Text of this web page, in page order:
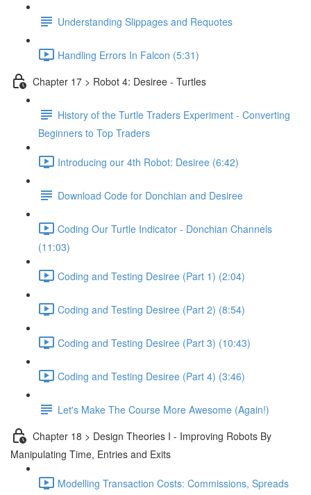
Understanding Slippages and Requotes
Handling Errors In Falcon (5:31)
Chapter 17 > Robot 4: Desiree - Turtles
History of the Turtle Traders Experiment - Converting
Beginners to Top Traders
Introducing our 4th Robot: Desiree (6:42)
Download Code for Donchian and Desiree
Coding Our Turtle Indicator - Donchian Channels
(11:03)
Coding and Testing Desiree (Part 1) (2:04)
Coding and Testing Desiree (Part 2) (8:54)
Coding and Testing Desiree (Part 3) (10:43)
Coding and Testing Desiree (Part 4) (3:46)
Let's Make The Course More Awesome (Again!)
Chapter 18 > Design Theories I - Improving Robots By
Manipulating Time, Entries and Exits
Modelling Transaction Costs: Commissions, Spreads